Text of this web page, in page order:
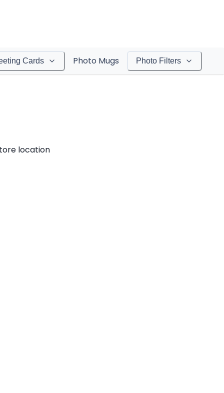
Cards Photo Mugs Photo Filters